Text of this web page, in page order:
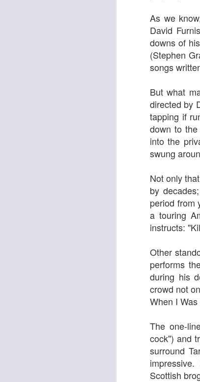
As we
David
downs of
(Stephen
songs
But what
directed by
tapping if
down to
into the
swung
Not only
by
period from
a touring
instructs: "K
Other
performs
during his
crowd not
When I Was
The one-
cock") and
surround
Scottish
New Year
Nothing Else
Norma Winstone Trio / Louise Dodds Duo April In